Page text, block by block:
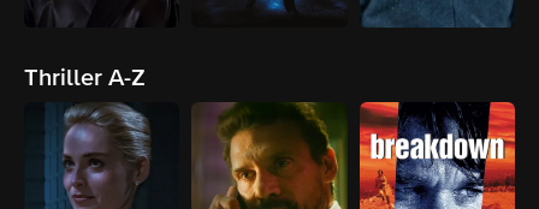
Thriller A-Z